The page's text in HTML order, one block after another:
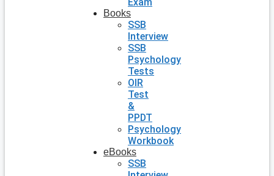
Books
SSB
Interview
SSB
Psychology
Tests
OIR
Test
&
PPDT
Psychology
Workbook
eBooks
SSB